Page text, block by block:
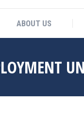
ABOUT US